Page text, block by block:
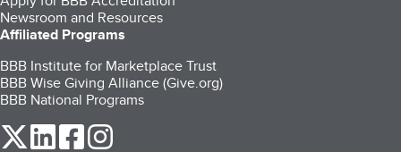
Newsroom and Resources
Affiliated Programs
BBB Institute for Marketplace Trust
BBB Wise Giving Alliance (Give.org)
BBB National Programs
our Twitter (opens in a new tab)
our LinkedIn (opens in a new tab)
our Facebook (opens in a new tab)